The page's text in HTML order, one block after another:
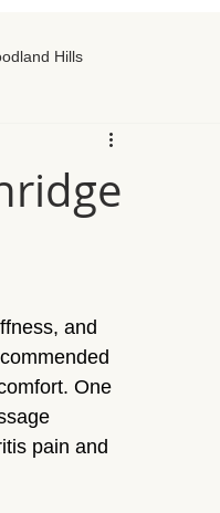
Hills
Massage Canoga Park
Granada Hills
and
One
pain and